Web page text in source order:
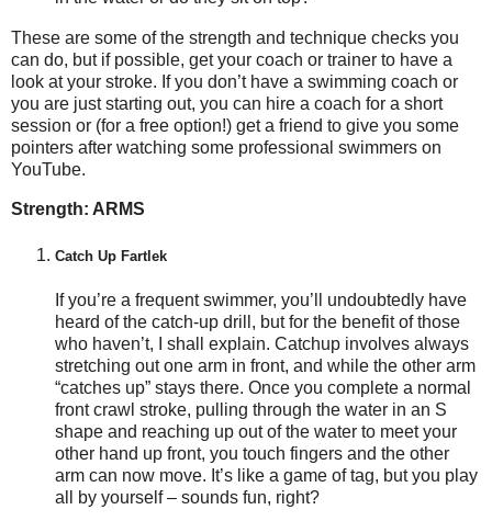
These are some of the strength and technique checks you
can do, but if possible, get your coach or trainer to have a
look at your stroke. If you don’t have a swimming coach or
you are just starting out, you can hire a coach for a short
session or (for a free option!) get a friend to give you some
pointers after watching some professional swimmers on
YouTube.
Strength: ARMS
Catch Up Fartlek
If you’re a frequent swimmer, you’ll undoubtedly have
heard of the catch-up drill, but for the benefit of those
who haven’t, I shall explain. Catchup involves always
stretching out one arm in front, and while the other arm
“catches up” stays there. Once you complete a normal
front crawl stroke, pulling through the water in an S
shape and reaching up out of the water to meet your
other hand up front, you touch fingers and the other
arm can now move. It’s like a game of tag, but you play
all by yourself – sounds fun, right?